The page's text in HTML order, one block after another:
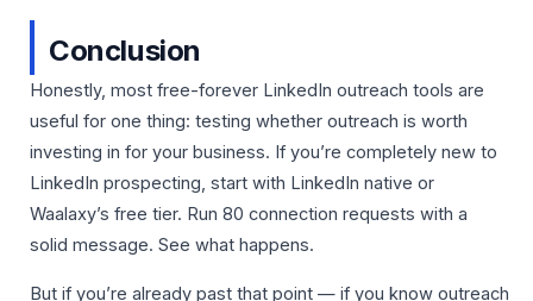
Conclusion
Honestly, most free-forever LinkedIn outreach tools are
useful for one thing: testing whether outreach is worth
investing in for your business. If you’re completely new to
LinkedIn prospecting, start with LinkedIn native or
Waalaxy’s free tier. Run 80 connection requests with a
solid message. See what happens.
But if you’re already past that point — if you know outreach